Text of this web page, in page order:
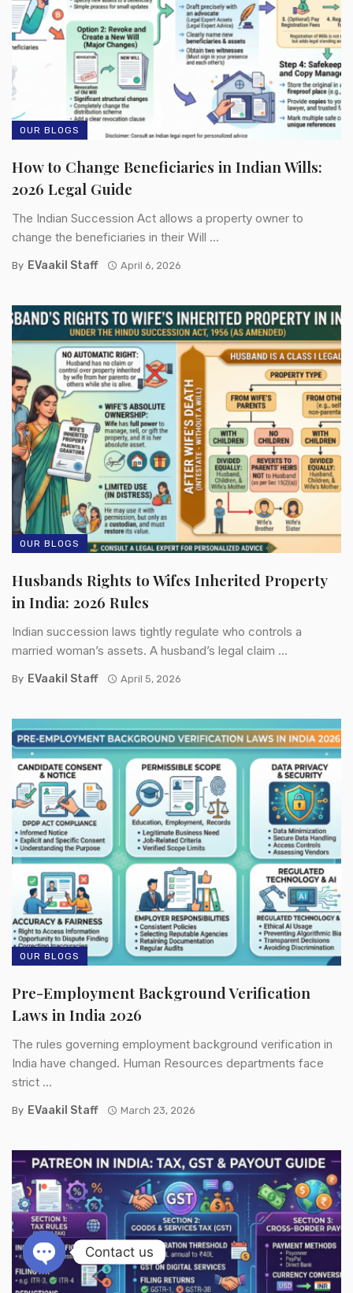
OUR BLOGS
How to Change Beneficiaries in Indian Wills:
2026 Legal Guide
The Indian Succession Act allows a property owner to
change the beneficiaries in their Will ...
By EVaakil Staff April 6, 2026
OUR BLOGS
Husbands Rights to Wifes Inherited Property
in India: 2026 Rules
Indian succession laws tightly regulate who controls a
married woman’s assets. A husband’s legal claim ...
By EVaakil Staff April 5, 2026
OUR BLOGS
Pre-Employment Background Verification
Laws in India 2026
The rules governing employment background verification in
India have changed. Human Resources departments face
strict ...
By EVaakil Staff March 23, 2026
Contact us
Open chaty